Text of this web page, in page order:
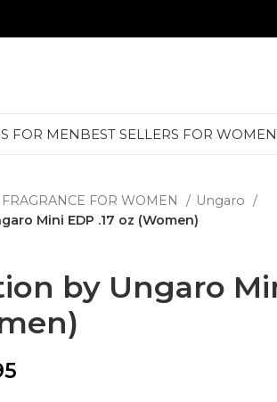
FOR MENBEST SELLERS FOR WOMEN
FRAGRANCE FOR WOMEN
Ungaro
Mini EDP .17 oz (Women)
by Ungaro